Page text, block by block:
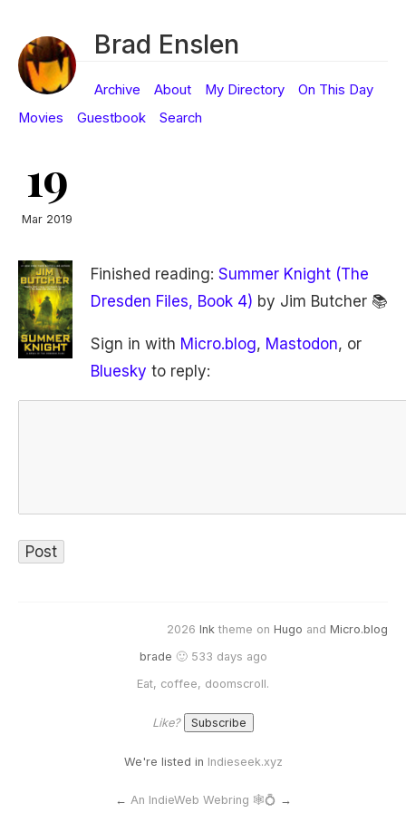
Brad Enslen
Archive About My Directory
On This Day
Movies
Guestbook Search
19
Mar 2019
Finished reading: Summer Knight (The
Dresden Files, Book 4) by Jim Butcher 📚
Sign in with Micro.blog, Mastodon, or
Bluesky to reply:
2026 Ink theme on Hugo and Micro.blog
brade 🙂 533 days ago
Eat, coffee, doomscroll.
Like?
We're listed in Indieseek.xyz
← An IndieWeb Webring 🕸💍 →